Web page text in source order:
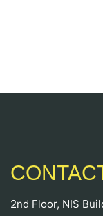
2nd Floor, NIS